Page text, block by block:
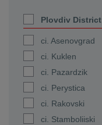
Plovdiv District
ci. Asenovgrad
ci. Kuklen
ci. Pazardzik
ci. Perystica
ci. Rakovski
ci. Stamboliiski